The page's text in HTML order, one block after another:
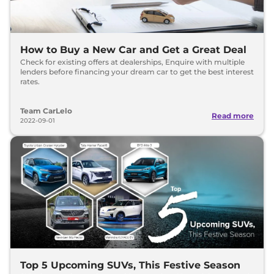
How to Buy a New Car and Get a Great Deal
Check for existing offers at dealerships, Enquire with multiple
lenders before financing your dream car to get the best interest
rates.
Team CarLelo
2022-09-01
Read more
Top 5 Upcoming SUVs, This Festive Season